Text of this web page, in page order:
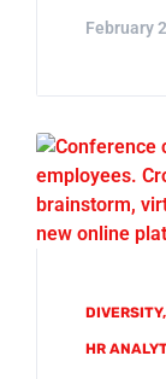
February
HR